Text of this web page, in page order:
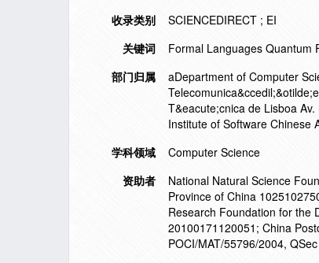
收录类别
SCIENCEDIRECT ; EI
关键词
Formal Languages Quantum
部门归属
aDepartment of Computer
T&eacute;cnica de Lisboa
Institute of Software Chinese
学科领域
Computer Science
资助者
National Natural Science
Province of China
Research Foundation for the
20100171120051; China
POCI/MAT/55796/2004,